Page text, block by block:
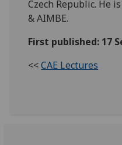
Czech Republic. He
& AIMBE.
First published: 17
<<CAE Lectures